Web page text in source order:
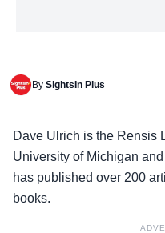
By SightsIn Plus
Dave Ulrich is the Rensis
University of Michigan
has published over 200
books.